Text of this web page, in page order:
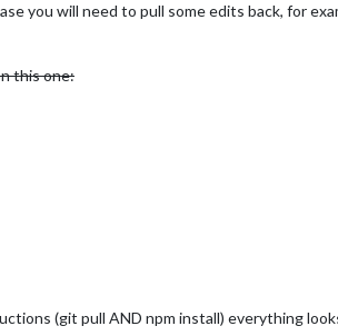
you will need to pull some edits back, for
this one:
(git pull AND npm install) everything